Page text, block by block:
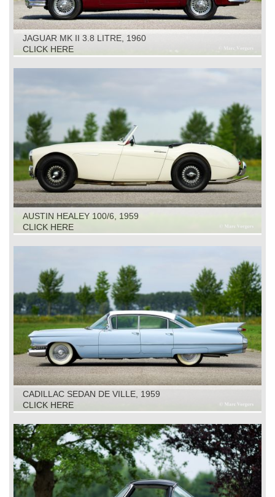
JAGUAR MK II 3.8 LITRE, 1960
CLICK HERE
AUSTIN HEALEY 100/6, 1959
CLICK HERE
CADILLAC SEDAN DE VILLE, 1959
CLICK HERE